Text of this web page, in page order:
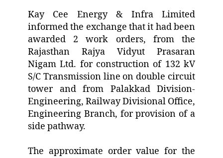
Kay Cee Energy & Infra Limited
informed the exchange that it had been
awarded 2 work orders, from the
Rajasthan Rajya Vidyut Prasaran
Nigam Ltd. for construction of 132 kV
S/C Transmission line on double circuit
tower and from Palakkad Division-
Engineering, Railway Divisional Office,
Engineering Branch, for provision of a
side pathway.
The approximate order value for the